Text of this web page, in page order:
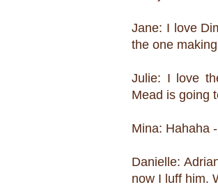
Jane: I love
the one
Julie: I love
Mead is going
Mina: Hahaha
Danielle:
now I luff him.